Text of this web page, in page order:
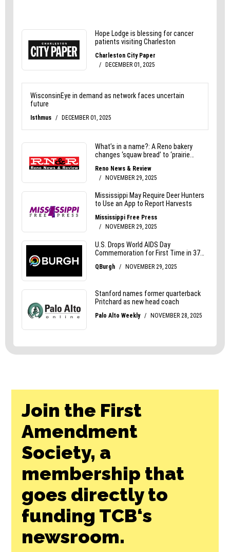
Join the First
Amendment
Society, a
membership that
goes directly to
funding TCB‘s
newsroom.